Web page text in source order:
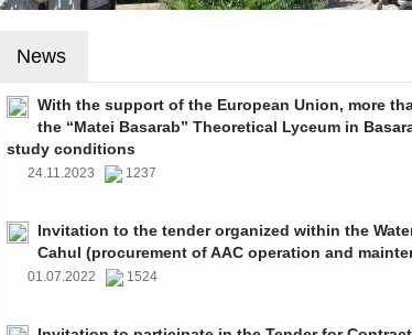
News
With the support of the European Union, more
the “Matei Basarab” Theoretical Lyceum in
study conditions
24.11.2023 1237
Invitation to the tender organized within the
Cahul (procurement of AAC operation and
01.07.2022 1524